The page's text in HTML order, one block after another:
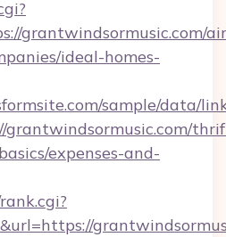
grantwindsormusic.com/
ideal-homes-
sample/data/
grantwindsormusic.com/
expenses-and-